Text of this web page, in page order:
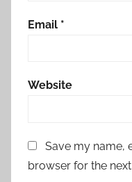
Email *
Website
Save my name,
browser for the